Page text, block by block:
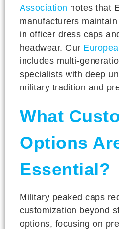
Association notes that
manufacturers
in officer dress caps
headwear. Our
includes multi-
specialists with deep
military tradition and
What
Options
Essential?
Military peaked caps
customization beyond
options, focusing on